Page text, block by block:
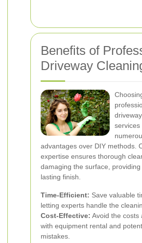
Benefits of
Driveway
services
advantages over DIY methods.
expertise ensures thorough
damaging the surface, providing
lasting finish.
Time-Efficient: Save valuable
letting experts handle the
Cost-Effective: Avoid the costs
with equipment rental and
mistakes.